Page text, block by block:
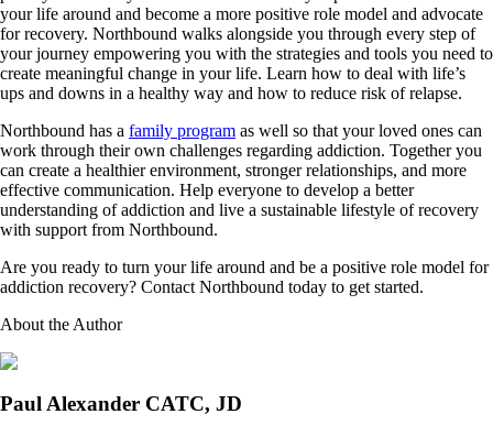
your life around and become a more positive role model and advocate
for recovery. Northbound walks alongside you through every step of
your journey empowering you with the strategies and tools you need to
create meaningful change in your life. Learn how to deal with life’s
ups and downs in a healthy way and how to reduce risk of relapse.
Northbound has a family program as well so that your loved ones can
work through their own challenges regarding addiction. Together you
can create a healthier environment, stronger relationships, and more
effective communication. Help everyone to develop a better
understanding of addiction and live a sustainable lifestyle of recovery
with support from Northbound.
Are you ready to turn your life around and be a positive role model for
addiction recovery? Contact Northbound today to get started.
About the Author
Paul Alexander CATC, JD